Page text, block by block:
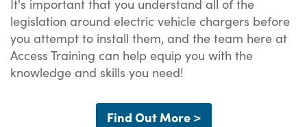
It's important that you understand all of the
legislation around electric vehicle chargers before
you attempt to install them, and the team here at
Access Training can help equip you with the
knowledge and skills you need!
Find Out More >